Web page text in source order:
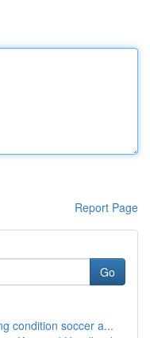
Report Page
Go
condition soccer a...